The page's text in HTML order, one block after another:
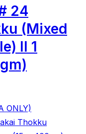
24
(Mixed
ll 1
ONLY)